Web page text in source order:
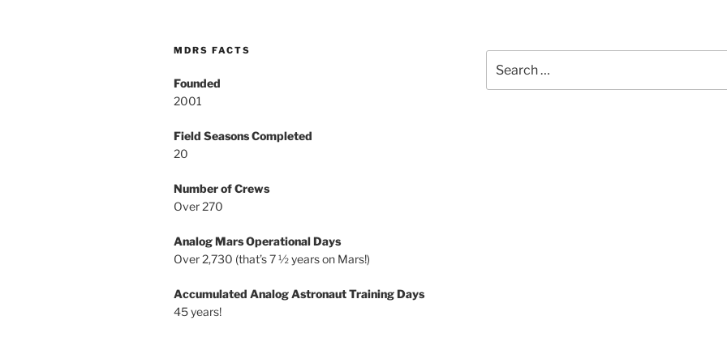
MDRS FACTS
Founded
2001
Field Seasons Completed
20
Number of Crews
Over 270
Analog Mars Operational Days
Over 2,730 (that’s 7 ½ years on Mars!)
Accumulated Analog Astronaut Training Days
45 years!
for: